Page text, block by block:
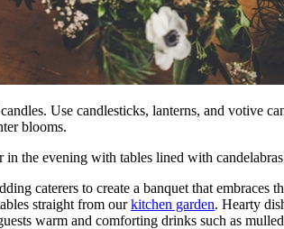
Use candlesticks, lanterns, and votive
blooms.
in the evening with tables lined with
caterers to create a banquet that
straight from ourkitchen garden. Hearty
warm and comforting drinks such as